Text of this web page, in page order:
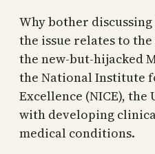
Why bother
the issue relates to
the new-but-hijacked
the National Institute
Excellence (NICE), the
with developing
medical conditions.